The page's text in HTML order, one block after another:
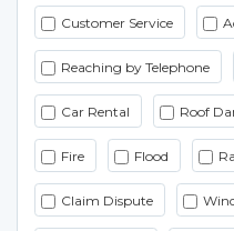
Customer Service
Reaching by Telephone
Car Rental Roof
Fire Flood
Claim Dispute